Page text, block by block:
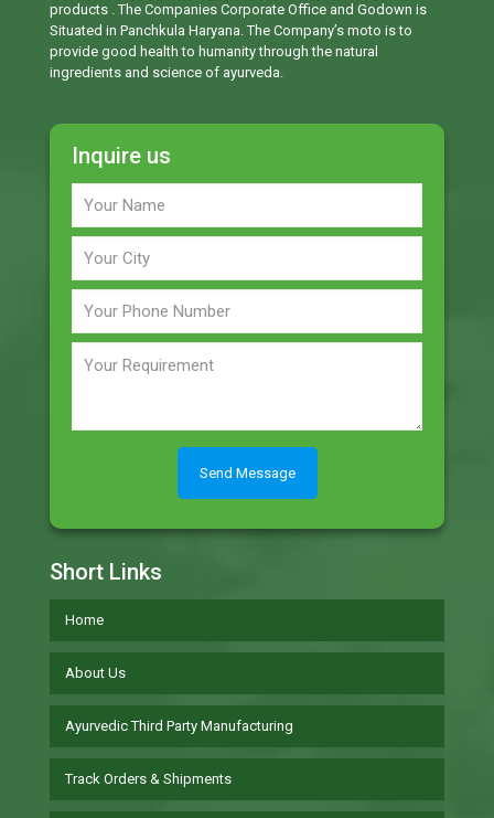
products . The Companies Corporate Office and Godown is
Situated in Panchkula Haryana. The Company’s moto is to
provide good health to humanity through the natural
ingredients and science of ayurveda.
Inquire us
Short Links
Home
About Us
Ayurvedic Third Party Manufacturing
Track Orders & Shipments